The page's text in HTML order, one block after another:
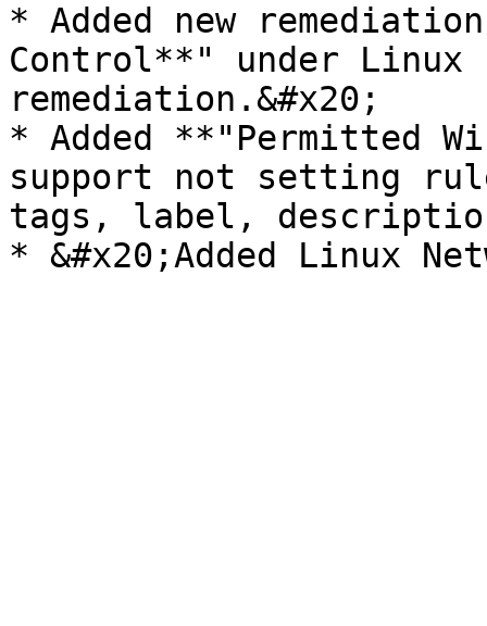
* Added new
Control**" under Linux
remediation.&#x20;
* Added **"Permitted
support not setting
tags, label,